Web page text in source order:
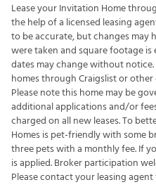
Lease your Invitation Home
the help of a licensed leasing
to be accurate, but changes may
were taken and square footage
dates may change without
homes through Craigslist or
Please note this home may be
additional applications and/or
charged on all new leases. To
Homes is pet-friendly with some
three pets with a monthly fee. If
is applied. Broker participation
Please contact your leasing